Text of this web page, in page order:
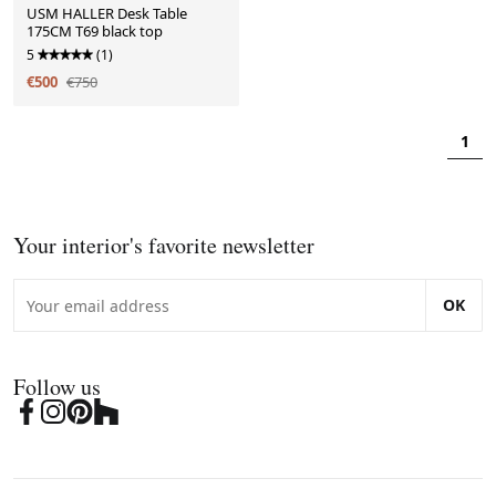
USM HALLER Desk Table
175CM T69 black top
5 (1)
€500 €750
1
Your interior's favorite newsletter
OK
Follow us